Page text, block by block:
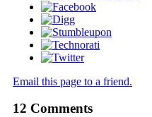
Email this page to a friend.
12 Comments